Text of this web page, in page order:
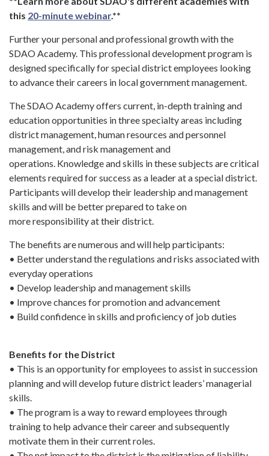
this 20-minute webinar.**
Further your personal and professional growth with the
SDAO Academy. This professional development program is
designed specifically for special district employees looking
to advance their careers in local government management.
The SDAO Academy offers current, in-depth training and
education opportunities in three specialty areas including
district management, human resources and personnel
management, and risk management and
operations. Knowledge and skills in these subjects are critical
elements required for success as a leader at a special district.
Participants will develop their leadership and management
skills and will be better prepared to take on
more responsibility at their district.
The benefits are numerous and will help participants:
• Better understand the regulations and risks associated with
everyday operations
• Develop leadership and management skills
• Improve chances for promotion and advancement
• Build confidence in skills and proficiency of job duties
Benefits for the District
• This is an opportunity for employees to assist in succession
planning and will develop future district leaders’ managerial
skills.
• The program is a way to reward employees through
training to help advance their career and subsequently
motivate them in their current roles.